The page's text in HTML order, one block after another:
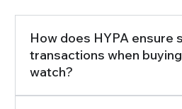
How does HYPA ensure
transactions when
watch?